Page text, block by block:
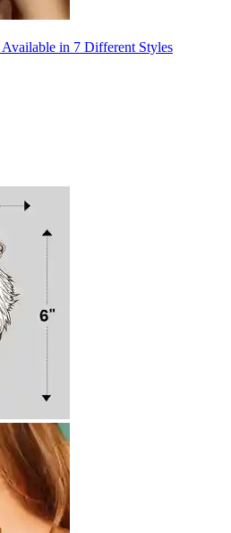
Available in 7 Different Styles